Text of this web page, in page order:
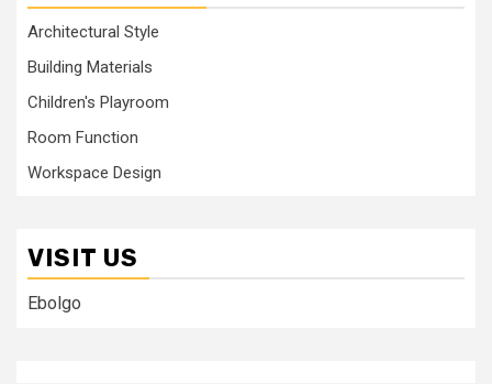
Architectural Style
Building Materials
Children's Playroom
Room Function
Workspace Design
VISIT US
Ebolgo